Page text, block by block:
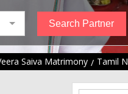
Saiva Matrimony Tamil